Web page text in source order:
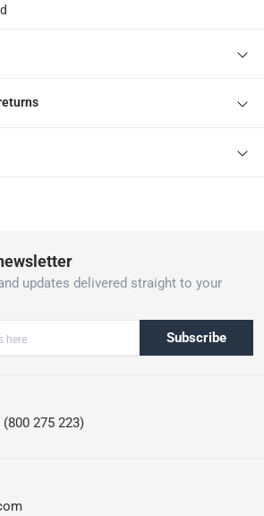
updates delivered straight to your
Subscribe
(800 275 223)